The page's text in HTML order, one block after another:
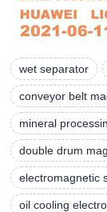
wet separator
conveyor belt
mineral
double drum
electromagnetic
oil cooling